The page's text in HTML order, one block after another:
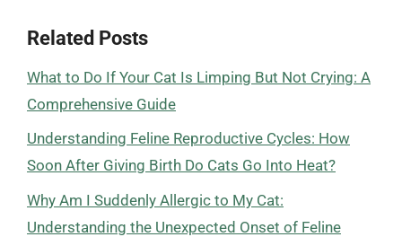
Related Posts
What to Do If Your Cat Is Limping But Not Crying: A
Comprehensive Guide
Understanding Feline Reproductive Cycles: How
Soon After Giving Birth Do Cats Go Into Heat?
Why Am I Suddenly Allergic to My Cat:
Understanding the Unexpected Onset of Feline